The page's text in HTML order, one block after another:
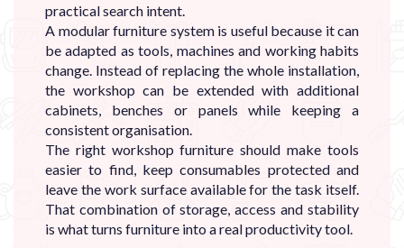
practical search intent.
A modular furniture system is useful because it can
be adapted as tools, machines and working habits
change. Instead of replacing the whole installation,
the workshop can be extended with additional
cabinets, benches or panels while keeping a
consistent organisation.
The right workshop furniture should make tools
easier to find, keep consumables protected and
leave the work surface available for the task itself.
That combination of storage, access and stability
is what turns furniture into a real productivity tool.